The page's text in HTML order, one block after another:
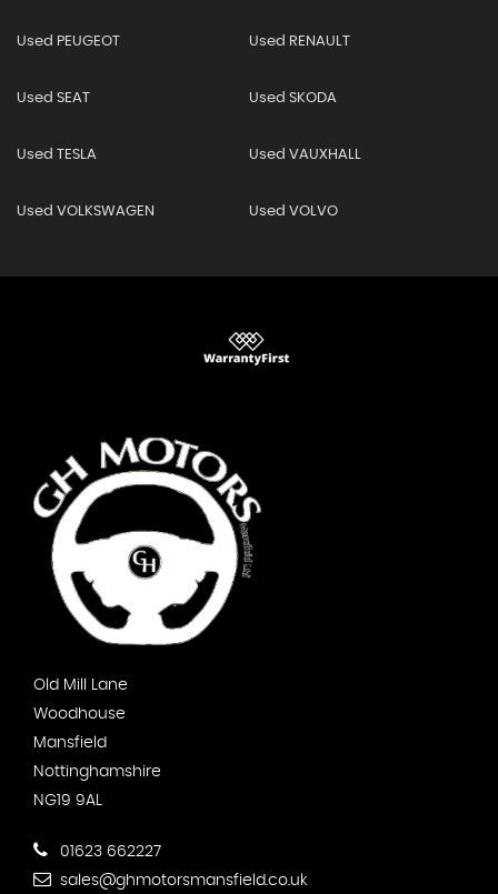
Used PEUGEOT Used RENAULT
Used SEAT Used SKODA
Used TESLA Used VAUXHALL
Used VOLKSWAGEN Used VOLVO
Old Mill Lane
Woodhouse
Mansfield
Nottinghamshire
NG19 9AL
01623 662227
sales@ghmotorsmansfield.co.uk